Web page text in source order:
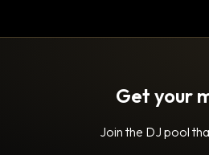
Get your
Join the DJ pool